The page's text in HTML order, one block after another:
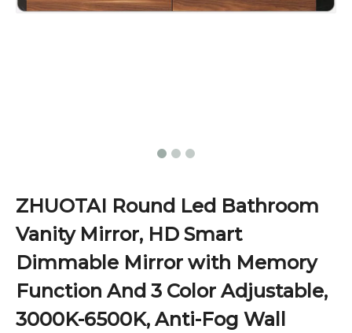
ZHUOTAI Round Led Bathroom
Vanity Mirror, HD Smart
Dimmable Mirror with Memory
Function And 3 Color Adjustable,
3000K-6500K, Anti-Fog Wall